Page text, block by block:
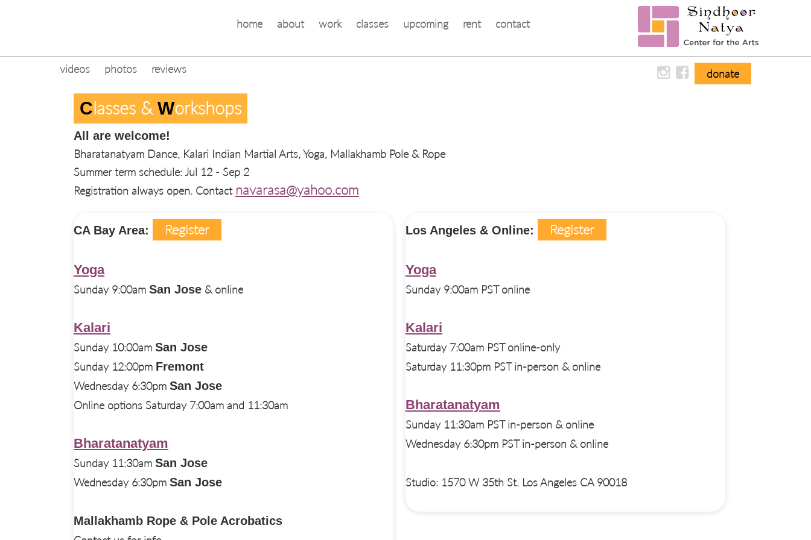
home about work classes upcoming rent contact
videos photos reviews donate
CLasses & WOrkshops
All are welcome!
Bharatanatyam Dance, Kalari Indian Martial Arts, Yoga, Mallakhamb Pole & Rope
Summer term schedule: Jul 12 - Sep 2
Registration always open. Contact navarasa@yahoo.com
CA Bay Area: Register
Yoga
Sunday 9:00am San Jose & online
Kalari
Sunday 10:00am San Jose
Sunday 12:00pm Fremont
Wednesday 6:30pm San Jose
Online options Saturday 7:00am and 11:30am
Bharatanatyam
Sunday 11:30am San Jose
Wednesday 6:30pm San Jose
Mallakhamb Rope & Pole Acrobatics
Los Angeles & Online: Register
Yoga
Sunday 9:00am PST online
Kalari
Saturday 7:00am PST online-only
Saturday 11:30pm PST in-person & online
Bharatanatyam
Sunday 11:30am PST in-person & online
Wednesday 6:30pm PST in-person & online
Studio: 1570 W 35th St. Los Angeles CA 90018